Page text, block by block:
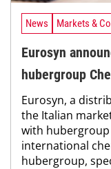
News Markets &
Eurosyn
hubergroup
Eurosyn, a
the Italian
with hubergroup
international
hubergroup,